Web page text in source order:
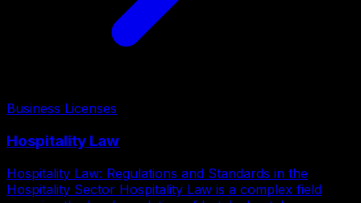
Business Licenses
Hospitality Law
Hospitality Law: Regulations and Standards in the
Hospitality Sector Hospitality Law is a complex field